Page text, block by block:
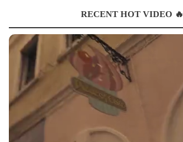
RECENT HOT VIDEO 🔥